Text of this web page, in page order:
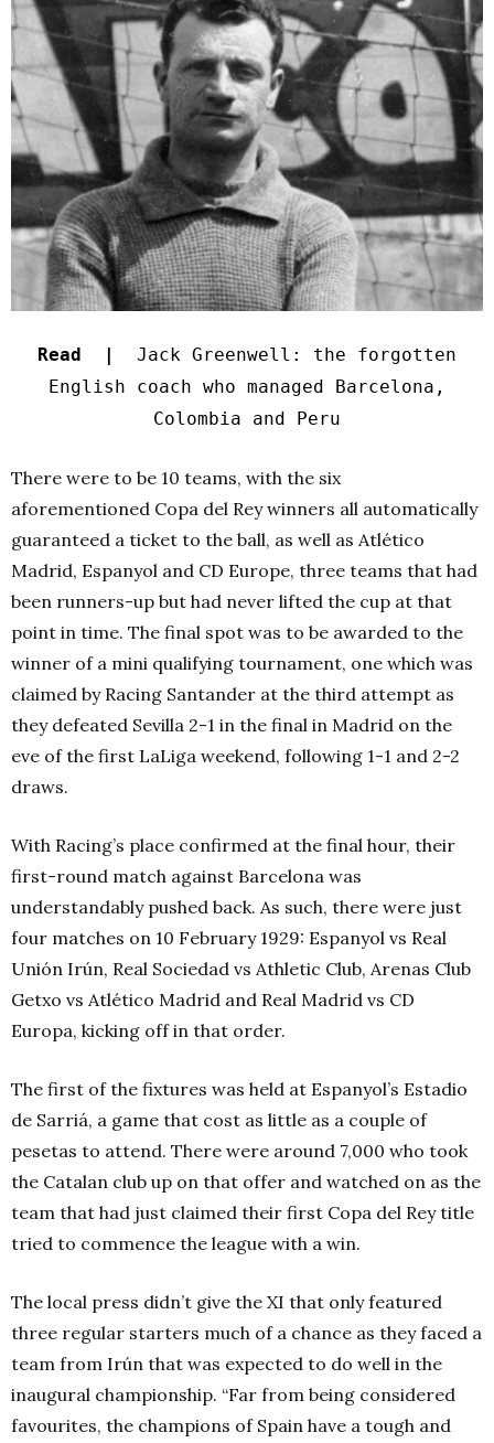
Read |
Jack Greenwell: the forgotten
English coach who managed Barcelona,
Colombia and Peru
There were to be 10 teams, with the six
aforementioned Copa del Rey winners all automatically
guaranteed a ticket to the ball, as well as Atlético
Madrid, Espanyol and CD Europe, three teams that had
been runners-up but had never lifted the cup at that
point in time. The final spot was to be awarded to the
winner of a mini qualifying tournament, one which was
claimed by Racing Santander at the third attempt as
they defeated Sevilla 2-1 in the final in Madrid on the
eve of the first LaLiga weekend, following 1-1 and 2-2
draws.
With Racing’s place confirmed at the final hour, their
first-round match against Barcelona was
understandably pushed back. As such, there were just
four matches on 10 February 1929: Espanyol vs Real
Unión Irún, Real Sociedad vs Athletic Club, Arenas Club
Getxo vs Atlético Madrid and Real Madrid vs CD
Europa, kicking off in that order.
The first of the fixtures was held at Espanyol’s Estadio
de Sarriá, a game that cost as little as a couple of
pesetas to attend. There were around 7,000 who took
the Catalan club up on that offer and watched on as the
team that had just claimed their first Copa del Rey title
tried to commence the league with a win.
The local press didn’t give the XI that only featured
three regular starters much of a chance as they faced a
team from Irún that was expected to do well in the
inaugural championship. “Far from being considered
favourites, the champions of Spain have a tough and